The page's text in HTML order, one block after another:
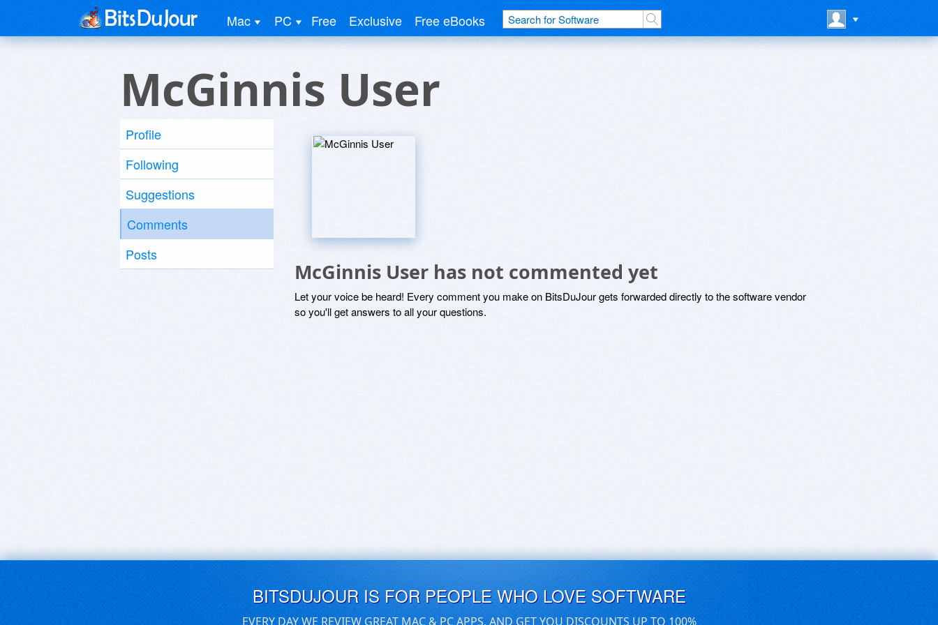
Mac PC Free Exclusive Free eBooks
McGinnis User
Profile
Following
Suggestions
Comments
Posts
McGinnis User has not commented yet
Let your voice be heard! Every comment you make on BitsDuJour gets forwarded directly to the software vendor
so you'll get answers to all your questions.
BITSDUJOUR IS FOR PEOPLE WHO LOVE SOFTWARE
EVERY DAY WE REVIEW GREAT MAC & PC APPS, AND GET YOU DISCOUNTS UP TO 100%